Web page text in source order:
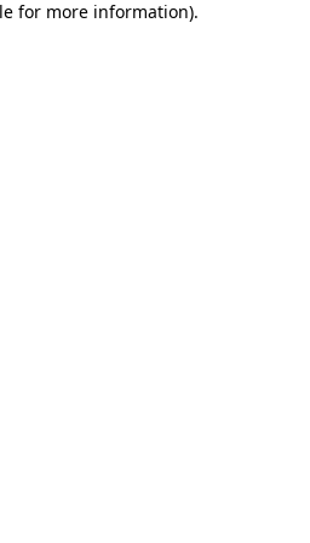
for more information).